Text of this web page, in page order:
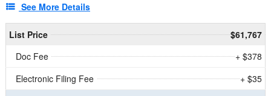
See More Details
List Price
$61,767
Doc Fee
+ $378
Electronic Filing Fee
+ $35